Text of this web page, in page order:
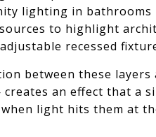
lighting in bathrooms
to highlight
recessed
between these
an effect that a
light hits them at